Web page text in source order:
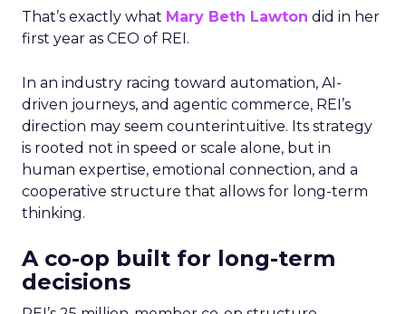
That’s exactly what Mary Beth Lawton did in her
first year as CEO of REI.
In an industry racing toward automation, AI-
driven journeys, and agentic commerce, REI’s
direction may seem counterintuitive. Its strategy
is rooted not in speed or scale alone, but in
human expertise, emotional connection, and a
cooperative structure that allows for long-term
thinking.
A co-op built for long-term
decisions